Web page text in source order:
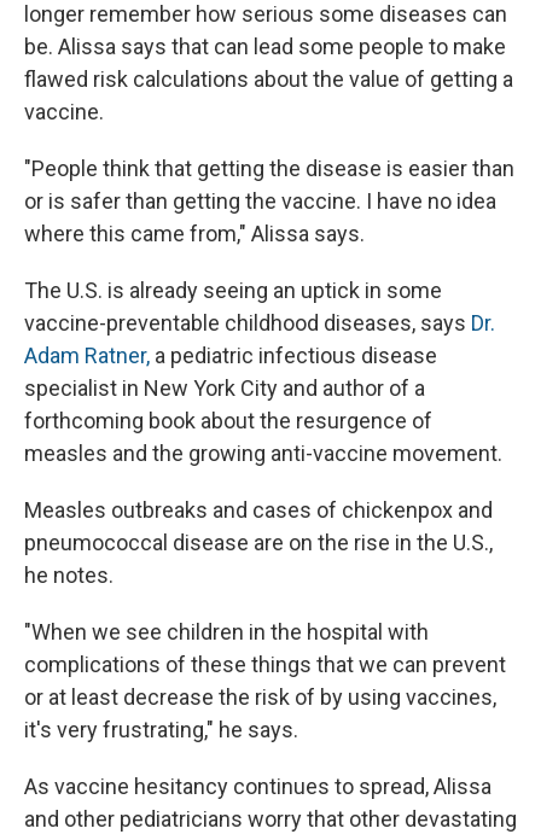
longer remember how serious some diseases can
be. Alissa says that can lead some people to make
flawed risk calculations about the value of getting a
vaccine.
"People think that getting the disease is easier than
or is safer than getting the vaccine. I have no idea
where this came from," Alissa says.
The U.S. is already seeing an uptick in some
vaccine-preventable childhood diseases, says Dr.
Adam Ratner, a pediatric infectious disease
specialist in New York City and author of a
forthcoming book about the resurgence of
measles and the growing anti-vaccine movement.
Measles outbreaks and cases of chickenpox and
pneumococcal disease are on the rise in the U.S.,
he notes.
"When we see children in the hospital with
complications of these things that we can prevent
or at least decrease the risk of by using vaccines,
it's very frustrating," he says.
As vaccine hesitancy continues to spread, Alissa
and other pediatricians worry that other devastating